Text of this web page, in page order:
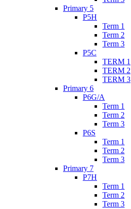
Primary 5
P5H
Term 1
Term 2
Term 3
P5C
TERM 1
TERM 2
TERM 3
Primary 6
P6G/A
Term 1
Term 2
Term 3
P6S
Term 1
Term 2
Term 3
Primary 7
P7H
Term 1
Term 2
Term 3